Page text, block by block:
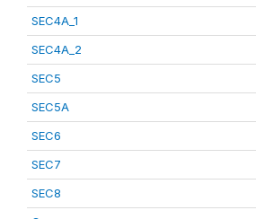
SEC4A_1
SEC4A_2
SEC5
SEC5A
SEC6
SEC7
SEC8